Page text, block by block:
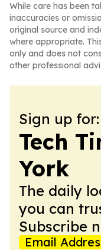
While care has been
inaccuracies or
original source and
where appropriate.
only and does not
other professional
Sign up for:
Tech
York
The daily
you can
Subscribe
Email